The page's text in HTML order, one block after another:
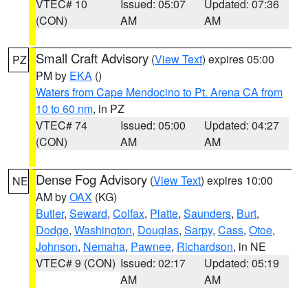
VTEC# 10
(CON)
Issued: 05:07
AM
Updated: 07:36
AM
PZ Small Craft Advisory (View Text) expires 05:00
PM by EKA ()
Waters from Cape Mendocino to Pt. Arena CA from
10 to 60 nm, in PZ
VTEC# 74
(CON)
Issued: 05:00
AM
Updated: 04:27
AM
NE Dense Fog Advisory (View Text) expires 10:00
AM byOAX (KG)
Butler, Seward, Colfax, Platte, Saunders, Burt,
Dodge, Washington, Douglas, Sarpy, Cass, Otoe,
Johnson, Nemaha, Pawnee, Richardson, in NE
VTEC# 9 (CON) Issued: 02:17
AM
Updated: 05:19
AM